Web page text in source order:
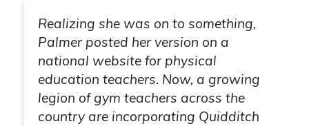
Realizing she was on to something,
Palmer posted her version on a
national website for physical
education teachers. Now, a growing
legion of gym teachers across the
country are incorporating Quidditch